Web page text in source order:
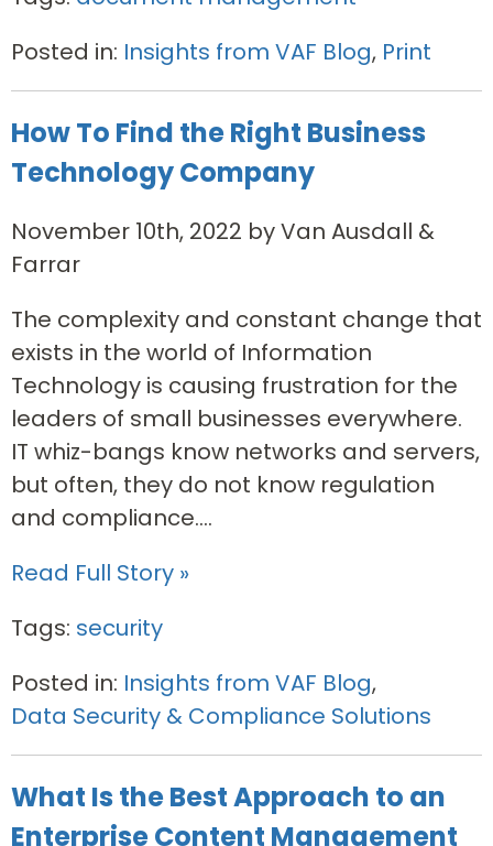
Posted in: Insights from VAF Blog, Print
How To Find the Right Business
Technology Company
November 10th, 2022 by Van Ausdall &
Farrar
The complexity and constant change that
exists in the world of Information
Technology is causing frustration for the
leaders of small businesses everywhere.
IT whiz-bangs know networks and servers,
but often, they do not know regulation
and compliance....
Read Full Story »
Tags: security
Posted in: Insights from VAF Blog,
Data Security & Compliance Solutions
What Is the Best Approach to an
Enterprise Content Management